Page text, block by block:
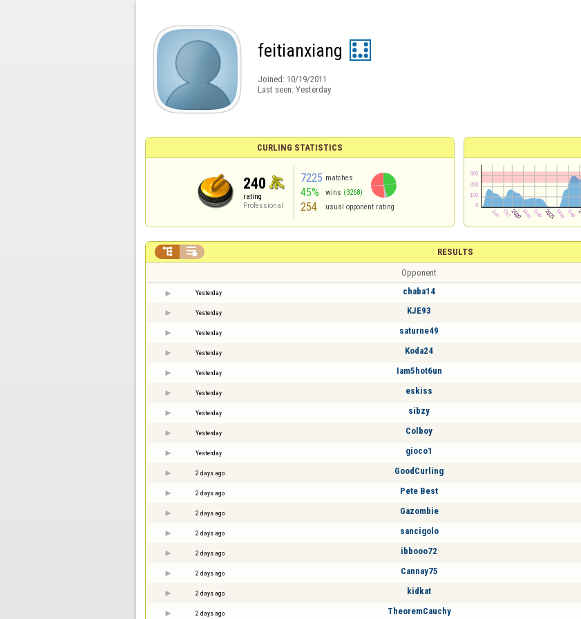
feitianxiang
Joined: 10/19/2011
Last seen: Yesterday
CURLING STATISTICS
240
rating
Professional
7225 matches
45% wins (3268)
254 usual opponent rating
RESULTS
 
Opponent
Yesterday chaba14
Yesterday KJE93
Yesterday saturne49
Yesterday Koda24
Yesterday Iam5hot6un
Yesterday eskiss
Yesterday sibzy
Yesterday Colboy
Yesterday gioco1
2 days ago GoodCurling
2 days ago Pete Best
2 days ago Gazombie
2 days ago sancigolo
2 days ago ibbooo72
2 days ago Cannay75
2 days ago kidkat
2 days ago TheoremCauchy